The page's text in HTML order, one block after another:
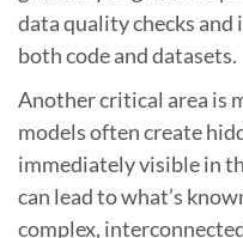
data quality checks
both code and datasets.
Another critical area is
models often create
immediately visible in
can lead to what’s
complex,